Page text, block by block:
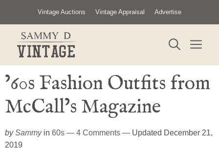
content
Vintage Auctions Vintage Appraisal Advertise
’60s Fashion Outfits from
McCall’s Magazine
bySammyin 60s — 4 Comments — Updated December 21,
2019